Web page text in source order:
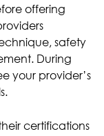
offering
safety
During
your provider’s
certifications